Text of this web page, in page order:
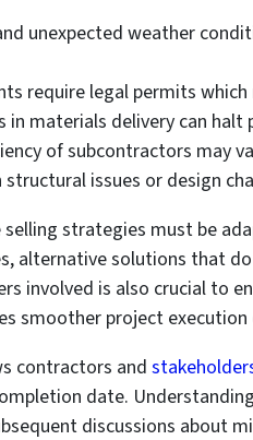
unexpected weather
require legal permits
in materials delivery can halt
of subcontractors may
issues or design
strategies must be
alternative solutions that
involved is also crucial to
smoother project
contractors and
date.
discussions about